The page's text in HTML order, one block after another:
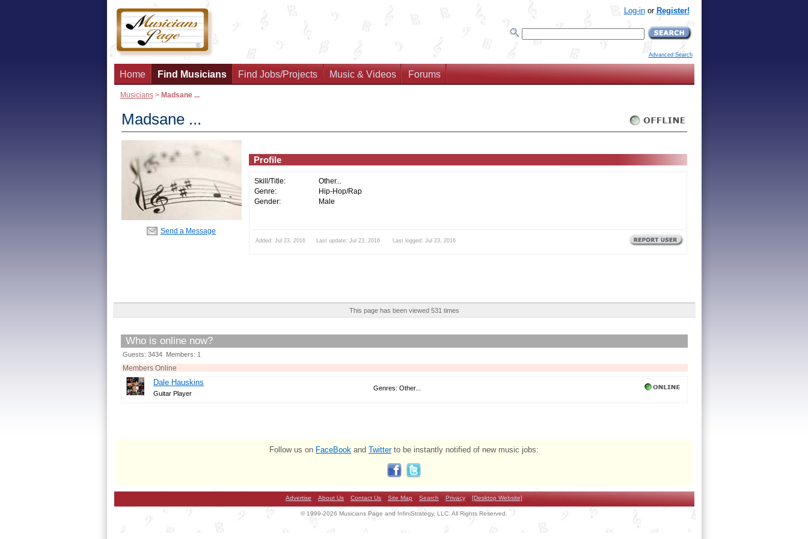
Log-inor Register!
Advanced Search
Home Find Musicians Find Jobs/Projects Music & Videos Forums
Musicians> Madsane ...
Madsane ...
Send a Message
Profile
Skill/Title:
Other...
Genre:
Hip-Hop/Rap
Gender:
Male
Added: Jul 23, 2016 Last update: Jul 23, 2016 Last logged: Jul 23, 2016
This page has been viewed 531 times
Who is online now?
Guests: 3434 Members: 1
Members Online
Dale Hauskins
Guitar Player
Genres: Other...
Follow us on FaceBook and Twitterto be instantly notified of new music jobs:
Advertise About Us Contact Us Site Map Search Privacy [Desktop Website]
© 1999-2026 Musicians Page and InfiniStrategy, LLC. All Rights Reserved.